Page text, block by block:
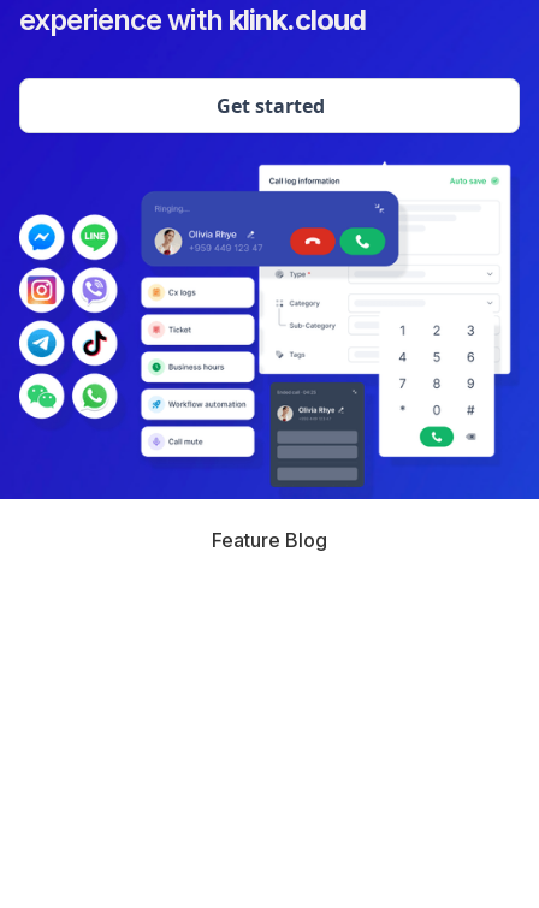
experience with klink.cloud
Get started
Feature Blog